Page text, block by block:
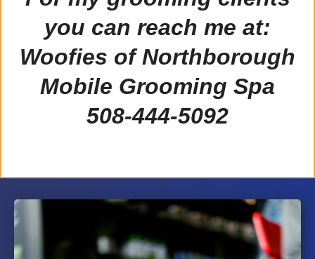
you can reach me at:
Woofies of Northborough
Mobile Grooming Spa
508-444-5092